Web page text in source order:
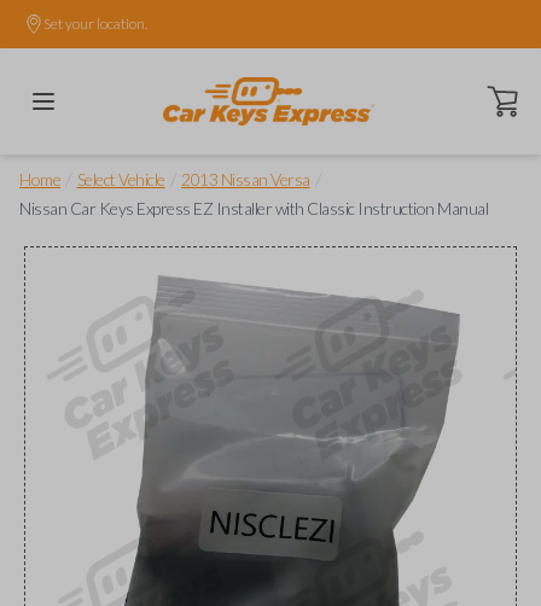
Set your location.
Open
Home Select Vehicle 2013 Nissan Versa
Nissan Car Keys Express EZ Installer with Classic Instruction Manual